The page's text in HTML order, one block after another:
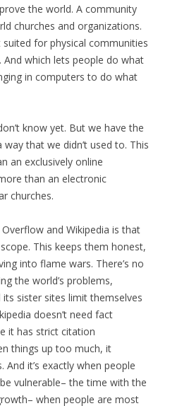
the world. A community
churches and organizations.
for physical communities
which lets people do what
in computers to do what
know yet. But we have the
that we didn’t used to. This
an exclusively online
than an electronic
churches.
and Wikipedia is that
This keeps them honest,
into flame wars. There’s no
the world’s problems,
sister sites limit themselves
doesn’t need fact
it has strict citation
things up too much, it
it’s exactly when people
vulnerable– the time with the
when people are most